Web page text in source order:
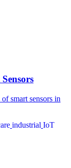
smart sensors in
industrial IoT